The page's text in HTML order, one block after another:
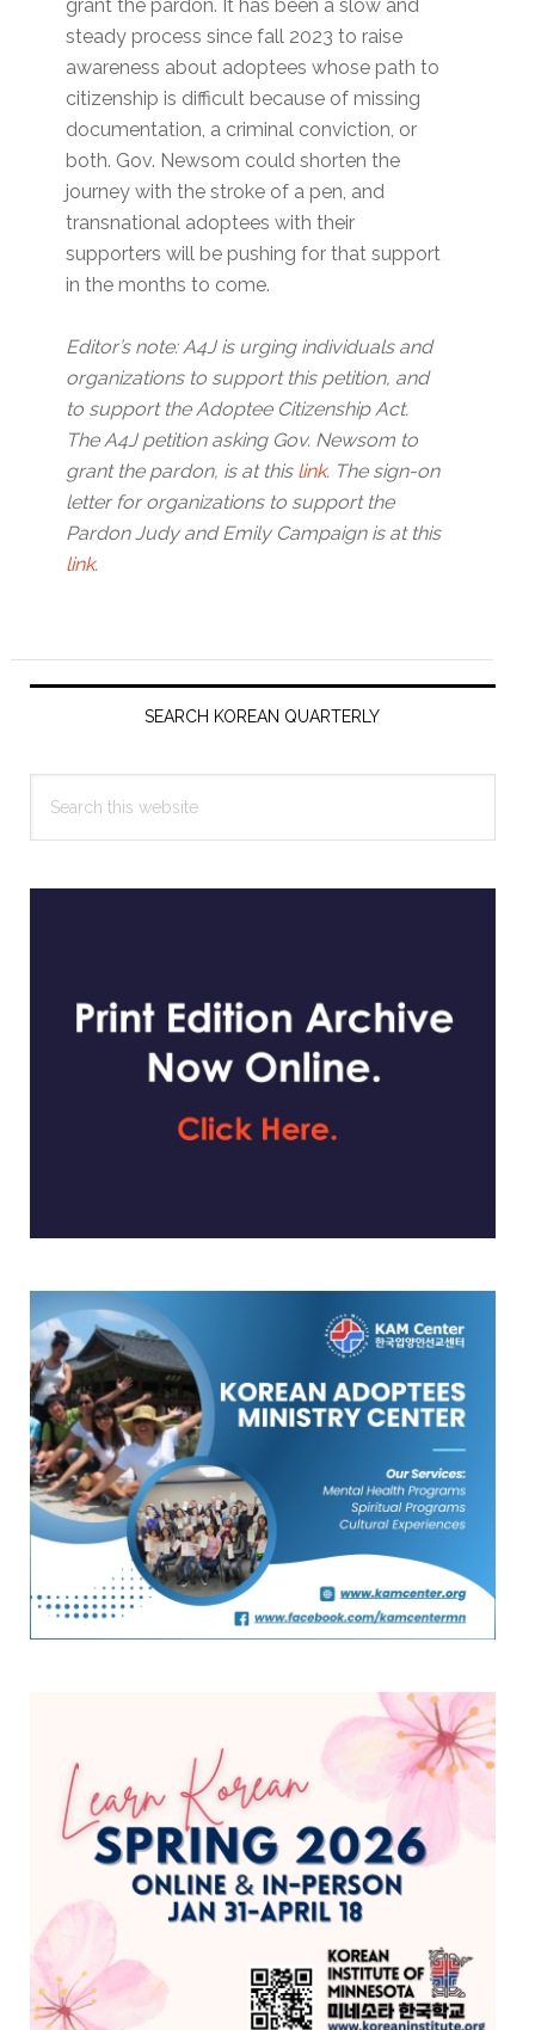
grant the pardon. It has been a slow and
steady process since fall 2023 to raise
awareness about adoptees whose path to
citizenship is difficult because of missing
documentation, a criminal conviction, or
both. Gov. Newsom could shorten the
journey with the stroke of a pen, and
transnational adoptees with their
supporters will be pushing for that support
in the months to come.
Editor’s note: A4J is urging individuals and
organizations to support this petition, and
to support the Adoptee Citizenship Act.
The A4J petition asking Gov. Newsom to
grant the pardon, is at this link. The sign-on
letter for organizations to support the
Pardon Judy and Emily Campaign is at this
link.
Primary
SEARCH KOREAN QUARTERLY
this